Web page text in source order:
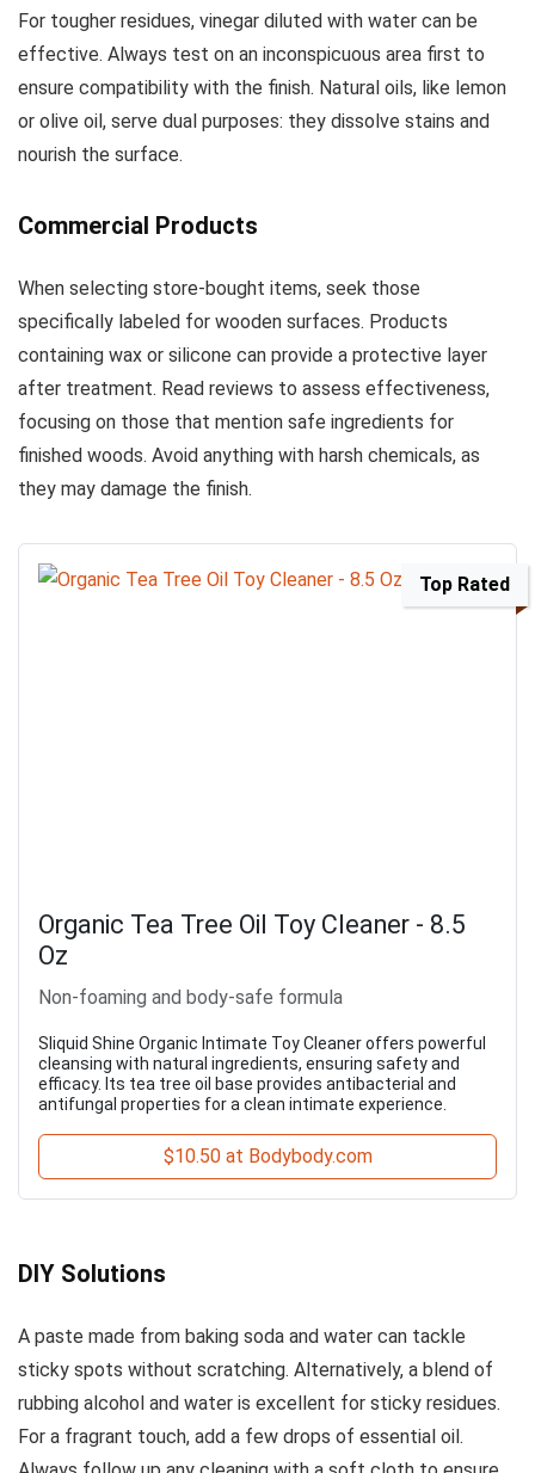
For tougher residues, vinegar diluted with water can be
effective. Always test on an inconspicuous area first to
ensure compatibility with the finish. Natural oils, like lemon
or olive oil, serve dual purposes: they dissolve stains and
nourish the surface.
Commercial Products
When selecting store-bought items, seek those
specifically labeled for wooden surfaces. Products
containing wax or silicone can provide a protective layer
after treatment. Read reviews to assess effectiveness,
focusing on those that mention safe ingredients for
finished woods. Avoid anything with harsh chemicals, as
they may damage the finish.
Top Rated
Organic Tea Tree Oil Toy Cleaner - 8.5
Oz
Non-foaming and body-safe formula
Sliquid Shine Organic Intimate Toy Cleaner offers powerful
cleansing with natural ingredients, ensuring safety and
efficacy. Its tea tree oil base provides antibacterial and
antifungal properties for a clean intimate experience.
$10.50 at Bodybody.com
DIY Solutions
A paste made from baking soda and water can tackle
sticky spots without scratching. Alternatively, a blend of
rubbing alcohol and water is excellent for sticky residues.
For a fragrant touch, add a few drops of essential oil.